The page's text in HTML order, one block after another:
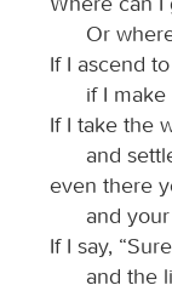
Or
If I ascend
if I
If I take the
and
even there
and
If I say,
and the